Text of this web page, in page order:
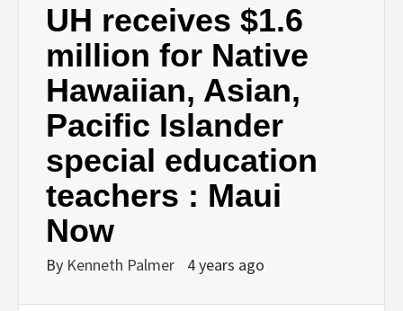
UH receives $1.6
million for Native
Hawaiian, Asian,
Pacific Islander
special education
teachers : Maui
Now
By Kenneth Palmer 4 years ago